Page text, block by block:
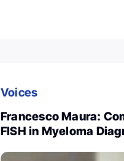
Voices
Francesco Maura:
FISH in Myeloma